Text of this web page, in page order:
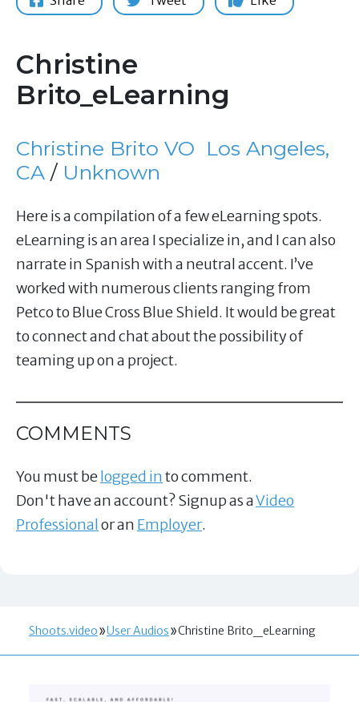
Christine
Brito_eLearning
Christine Brito VO Los Angeles,
CA / Unknown
Here is a compilation of a few eLearning spots.
eLearning is an area I specialize in, and I can also
narrate in Spanish with a neutral accent. I’ve
worked with numerous clients ranging from
Petco to Blue Cross Blue Shield. It would be great
to connect and chat about the possibility of
teaming up on a project.
COMMENTS
You must belogged into comment.
Don't have an account? Signup as aVideo
Professionalor an Employer.
Shoots.video User Audios Christine Brito_eLearning